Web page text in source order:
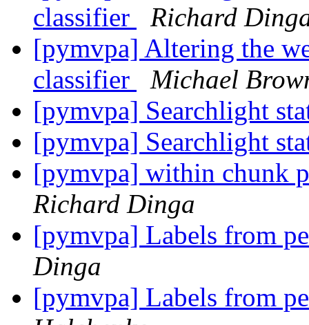
classifier
Richard
[pymvpa] Altering the
classifier
Michael
[pymvpa] Searchlight
[pymvpa] Searchlight
[pymvpa] within chunk
Richard Dinga
[pymvpa] Labels from
Dinga
[pymvpa] Labels from